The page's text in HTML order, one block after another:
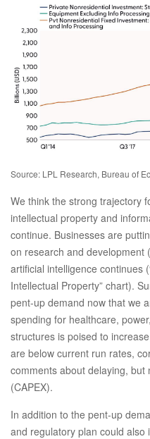
Source: LPL Research, Bureau of
We think the strong trajectory
intellectual property and
continue. Businesses are
on research and development
artificial intelligence continues
Intellectual Property” chart).
pent-up demand now that we
spending for healthcare,
structures is poised to
are below current run rates,
comments about delaying,
(CAPEX).
In addition to the pent-up
and regulatory plan could also